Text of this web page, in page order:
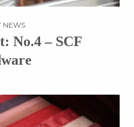
NEWS
No.4 – SCF